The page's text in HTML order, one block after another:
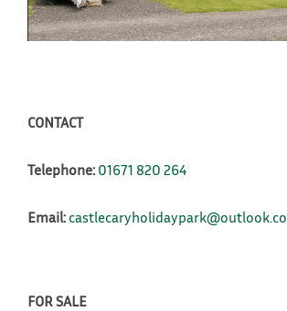
CONTACT
Telephone: 01671 820 264
Email:
FOR SALE